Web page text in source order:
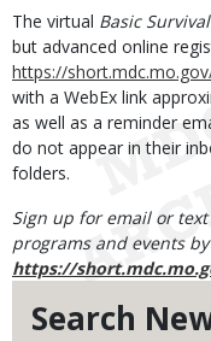
Search
The virtual Basic
but advanced online
https://
with a WebEx link
as well as a reminder
do not appear in their
folders.
Sign up for email or
programs and events
https://